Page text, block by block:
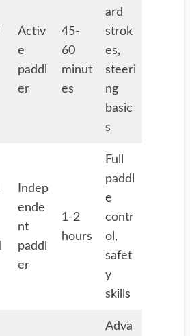
Activ
e
paddl
er
45-
60
minut
es
ard
strok
es,
steeri
ng
basic
s
Indep
ende
nt
paddl
er
1-2
hours
Full
paddl
e
contr
ol,
safet
y
skills
Adva